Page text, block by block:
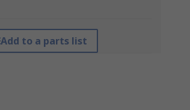
Add to a parts list